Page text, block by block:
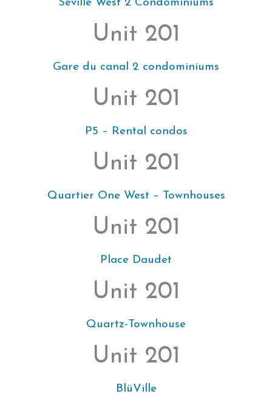
Seville West 2 Condominiums
Unit 201
Gare du canal 2 condominiums
Unit 201
P5 – Rental condos
Unit 201
Quartier One West – Townhouses
Unit 201
Place Daudet
Unit 201
Quartz-Townhouse
Unit 201
BlüVille